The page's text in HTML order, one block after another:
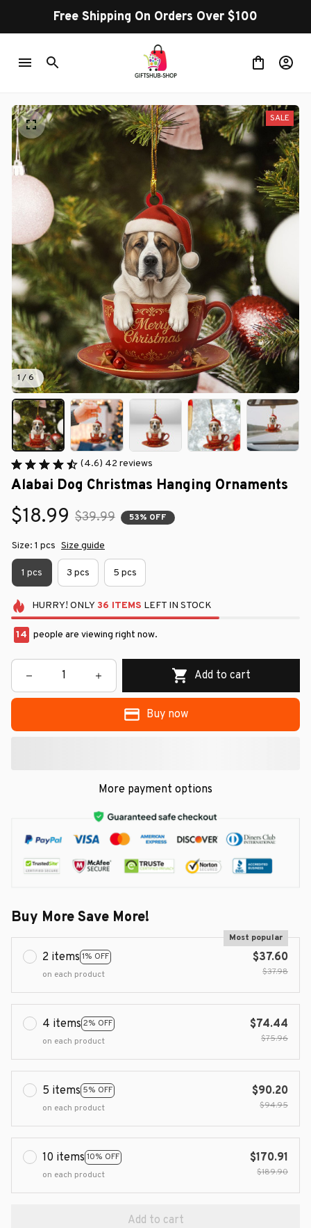
Free Shipping On Orders Over $100
1 / 6
SALE
(4.6) 42 reviews
Alabai Dog Christmas Hanging Ornaments
$18.99 $39.99 53% OFF
Size: 1 pcs Size guide
1 pcs 3 pcs 5 pcs
HURRY! ONLY 36 ITEMS LEFT IN STOCK
14 people are viewing right now.
Add to cart
Buy now
More payment options
Buy More Save More!
2 items 1% OFF
Most popular
on each product
$37.60
$37.98
4 items 2% OFF
on each product
$74.44
$75.96
5 items 5% OFF
on each product
$90.20
$94.95
10 items 10% OFF
on each product
$170.91
$189.90
Add to cart